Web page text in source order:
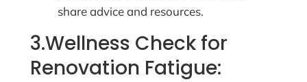
share advice and resources.
3.Wellness Check for
Renovation Fatigue: